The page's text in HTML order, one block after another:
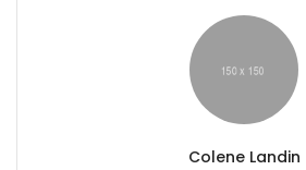
Colene Landin